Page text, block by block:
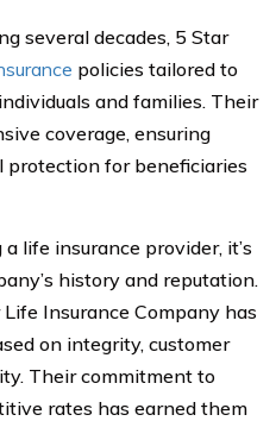
several decades, 5 Star
policies tailored to
and families. Their
coverage, ensuring
protection for beneficiaries
life insurance provider, it’s
history and reputation.
Insurance Company has
on integrity, customer
Their commitment to
rates has earned them